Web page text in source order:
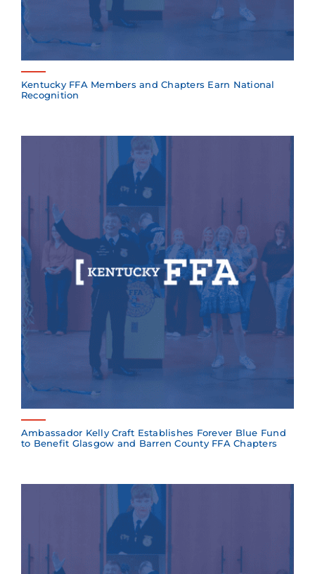
Kentucky FFA Members and Chapters Earn National
Recognition
Ambassador Kelly Craft Establishes Forever Blue Fund
to Benefit Glasgow and Barren County FFA Chapters